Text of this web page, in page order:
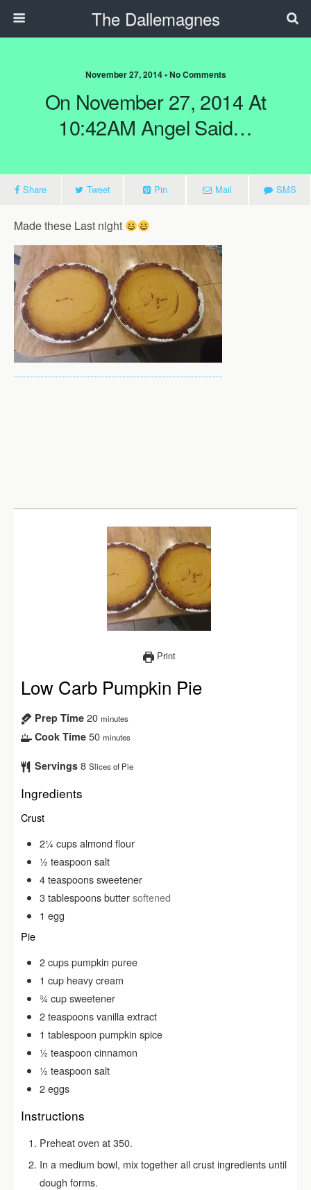
The Dallemagnes
November 27, 2014 • No Comments
On November 27, 2014 At
10:42AM Angel Said…
Share Tweet Pin Mail SMS
Made these Last night
Print
Low Carb Pumpkin Pie
Prep Time 20 minutes
Cook Time 50 minutes
Servings 8 Slices of Pie
Ingredients
Crust
2¼ cupsalmond flour
½ teaspoon salt
4teaspoonssweetener
3tablespoonsbuttersoftened
1 egg
Pie
2cupspumpkin puree
1 cup heavy cream
¾ cupsweetener
2teaspoonsvanilla extract
1 tablespoon pumpkin spice
½ teaspoon cinnamon
½ teaspoon salt
2eggs
Instructions
Preheat oven at 350.
In a medium bowl, mix together all crust ingredients until
dough forms.